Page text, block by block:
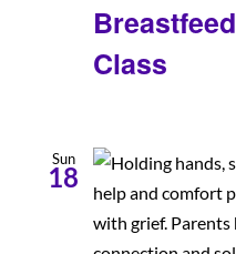
Class
Sun
18